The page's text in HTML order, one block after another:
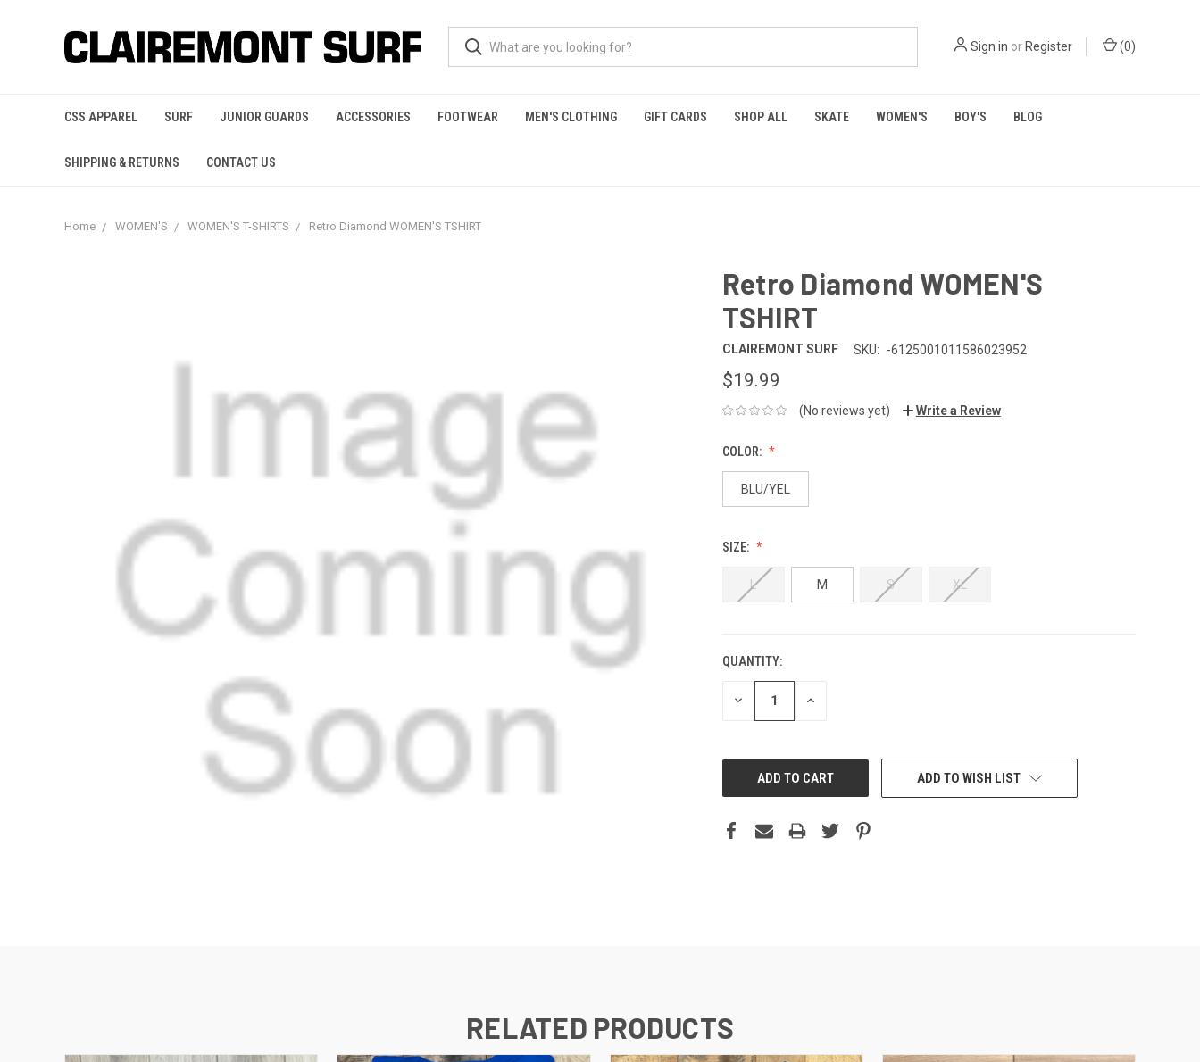
Sign in or Register (0)
CSS APPAREL SURF JUNIOR GUARDS ACCESSORIES FOOTWEAR MEN'S CLOTHING GIFT CARDS SHOP ALL SKATE WOMEN'S BOY'S BLOG
SHIPPING & RETURNS CONTACT US
Home WOMEN'S WOMEN'S T-SHIRTS Retro Diamond WOMEN'S TSHIRT
Retro Diamond WOMEN'S
TSHIRT
CLAIREMONT SURF SKU: -6125001011586023952
$19.99
(No reviews yet) Write a Review
COLOR:
BLU/YEL
SIZE:
L M S XL
QUANTITY:
DECREASE INCREASE
ADD TO WISH LIST
RELATED PRODUCTS